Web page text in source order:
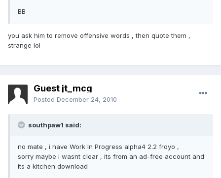
BB
you ask him to remove offensive words , then quote them ,
strange lol
Guest jt_mcg
Posted December 24, 2010
southpaw1 said:
no mate , i have Work In Progress alpha4 2.2 froyo ,
sorry maybe i wasnt clear , its from an ad-free account and
its a kitchen download